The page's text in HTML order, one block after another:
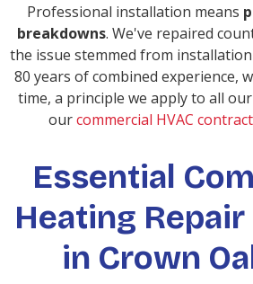
Professional installation means
breakdowns. We've repaired
the issue stemmed from
80 years of combined experience,
time, a principle we apply to all
ourcommercial HVAC
Essential
Heating
in Crown